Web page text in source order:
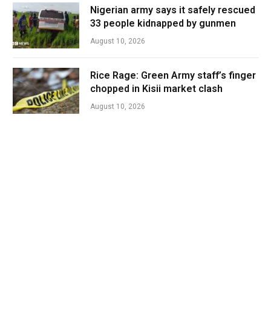
Nigerian army says it safely rescued
33 people kidnapped by gunmen
August 10, 2026
Rice Rage: Green Army staff’s finger
chopped in Kisii market clash
August 10, 2026